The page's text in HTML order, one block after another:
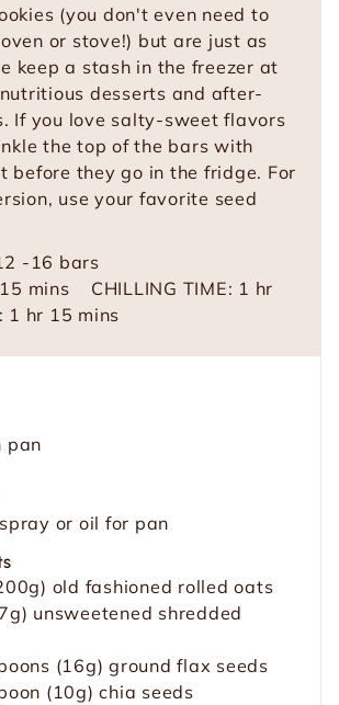
(you don't even need to
or stove!) but are just as
keep a stash in the freezer at
desserts and after-
If you love salty-sweet flavors
the top of the bars with
before they go in the fridge. For
use your favorite seed
-16 bars
15 m
s
mins CHILLING TIME: 1 hhr
1 hhr 15 m
mins
pan
or oil for pan
old fashioned rolled oats
unsweetened shredded
(16g) ground flax seeds
(10g) chia seeds